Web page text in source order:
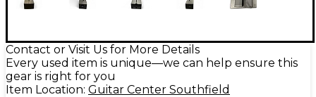
Contact or Visit Us for More Details
Every used item is unique—we can help ensure this
gear is right for you
Item Location: Guitar Center Southfield